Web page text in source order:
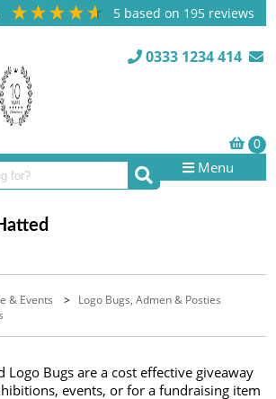
5 based on 195 reviews
0333 1234 414
Menu
& Events > Logo Bugs, Admen & Posties
Logo Bugs are a cost effective giveaway
events, or for a fundraising item